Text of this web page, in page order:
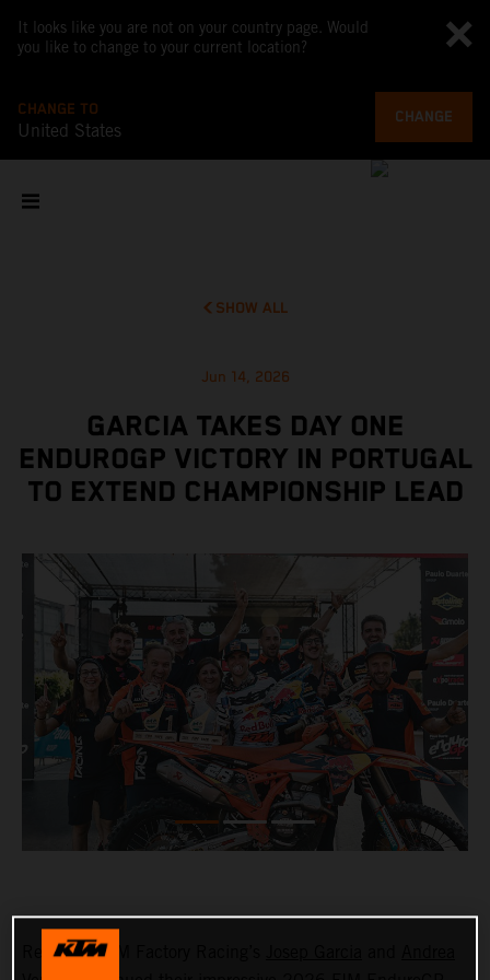
It looks like you are not on your country page. Would
you like to change to your current location?
CHANGE TO
United States
CHANGE
SHOW ALL
Jun 14, 2026
GARCIA TAKES DAY ONE
ENDUROGP VICTORY IN PORTUGAL
TO EXTEND CHAMPIONSHIP LEAD
Red Bull KTM Factory Racing’s